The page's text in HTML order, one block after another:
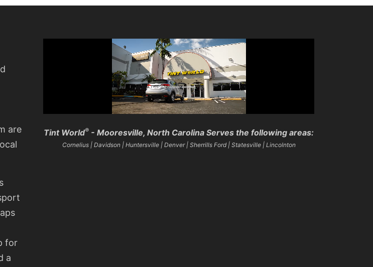
are
for
a
Tint World® - Mooresville, North Carolina Serves the following areas:
Cornelius | Davidson | Huntersville | Denver | Sherrills Ford | Statesville | Lincolnton